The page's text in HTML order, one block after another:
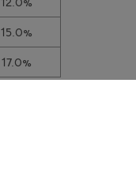
15.0%
17.0%